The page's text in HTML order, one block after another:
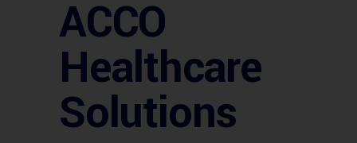
ACCO
Healthcare
Solutions